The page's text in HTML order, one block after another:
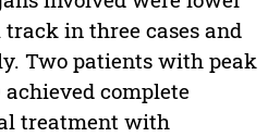
in three cases and
Two patients with peak
complete
treatment with